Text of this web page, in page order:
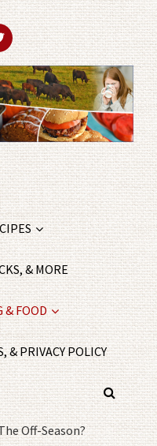
& MORE
& FOOD
& PRIVACY POLICY
Off-Season?